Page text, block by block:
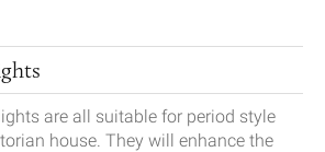
are all suitable for period style
house. They will enhance the